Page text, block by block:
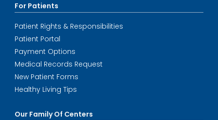
For Patients
Patient Rights & Responsibilities
Patient Portal
Payment Options
Medical Records Request
New Patient Forms
Healthy Living Tips
Our Family Of Centers